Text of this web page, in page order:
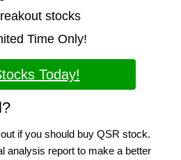
stocks
Time Only!
Today!
if you should buy QSR stock.
analysis report to make a better